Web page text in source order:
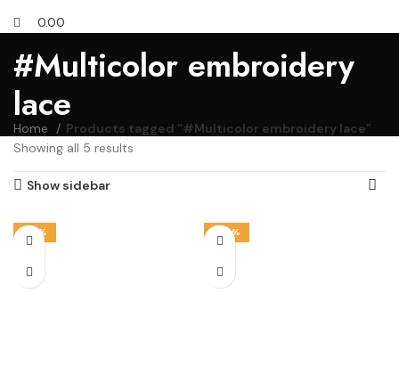
0.00
#Multicolor embroidery
lace
Home
Products tagged “#Multicolor embroidery lace”
Showing all 5 results
Show sidebar
-14% -50%